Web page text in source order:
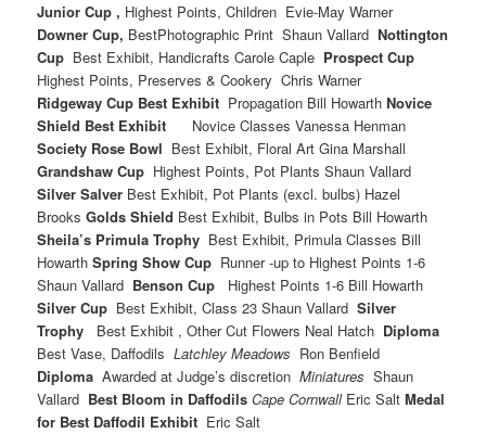
Junior Cup , Highest Points, Children Evie-May Warner
Downer Cup, BestPhotographic Print Shaun VallardNottington
Cup Best Exhibit, Handicrafts Carole Caple Prospect Cup
Highest Points, Preserves & Cookery Chris Warner
Ridgeway Cup Best Exhibit Propagation Bill HowarthNovice
Shield Best Exhibit Novice Classes Vanessa Henman
Society Rose Bowl Best Exhibit, Floral Art Gina Marshall
Grandshaw Cup Highest Points, Pot Plants Shaun Vallard
Silver Salver Best Exhibit, Pot Plants (excl. bulbs) Hazel
BrooksGolds Shield Best Exhibit, Bulbs in Pots Bill Howarth
Sheila’s Primula Trophy Best Exhibit, Primula Classes Bill
HowarthSpring Show Cup Runner -up to Highest Points 1-6
Shaun Vallard Benson Cup
Highest Points 1-6 Bill Howarth
Silver Cup Best Exhibit, Class 23 Shaun VallardSilver
Trophy Best Exhibit , Other Cut Flowers Neal Hatch Diploma
Best Vase, DaffodilsLatchley Meadows Ron Benfield
Diploma Awarded at Judge’s discretion Miniatures Shaun
Vallard Best Bloom in Daffodils Cape Cornwall Eric SaltMedal
for Best Daffodil Exhibit Eric Salt